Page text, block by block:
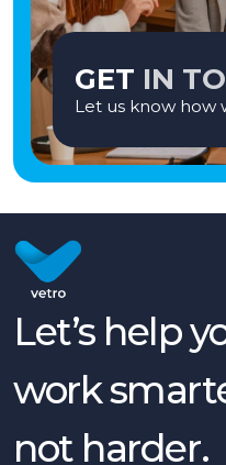
GET IN
Let us know how
Let’s help
work
not harder.